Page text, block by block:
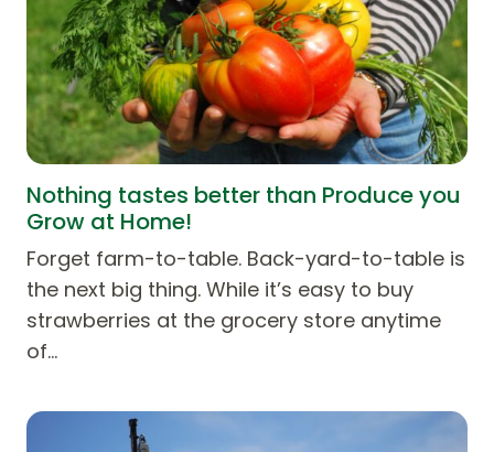
Nothing tastes better than Produce you
Grow at Home!
Forget farm-to-table. Back-yard-to-table is
the next big thing. While it’s easy to buy
strawberries at the grocery store anytime
of…